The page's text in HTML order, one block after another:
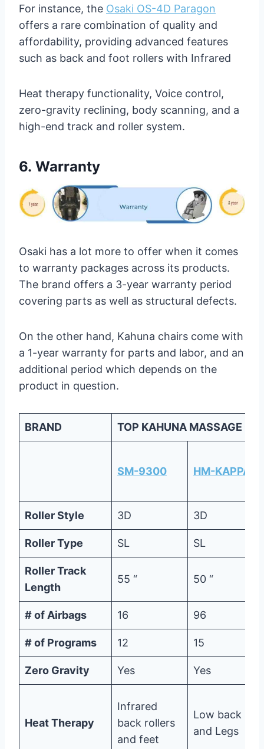
For instance, the Osaki OS-4D Paragon
offers a rare combination of quality and
affordability, providing advanced features
such as back and foot rollers with Infrared
Heat therapy functionality, Voice control,
zero-gravity reclining, body scanning, and a
high-end track and roller system.
6. Warranty
Osaki has a lot more to offer when it comes
to warranty packages across its products.
The brand offers a 3-year warranty period
covering parts as well as structural defects.
On the other hand, Kahuna chairs come with
a 1-year warranty for parts and labor, and an
additional period which depends on the
product in question.
BRAND TOP KAHUNA MASSAGE
SM-9300 HM-KAPPA
Roller Style 3D 3D
Roller Type SL SL
Roller Track
Length
55 “ 50 “
# of Airbags 16 96
# of Programs 12 15
Zero Gravity Yes Yes
Heat Therapy
Infrared
back rollers
and feet
Low back
and Legs